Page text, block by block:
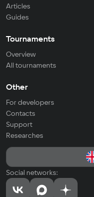
Articles
Guides
Tournaments
Overview
All tournaments
Other
For developers
Contacts
Support
Researches
Social networks: